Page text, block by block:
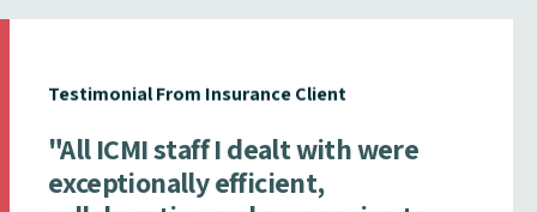
Testimonial From Insurance Client
"All ICMI staff I dealt with were
exceptionally efficient,
collaborative and responsive to